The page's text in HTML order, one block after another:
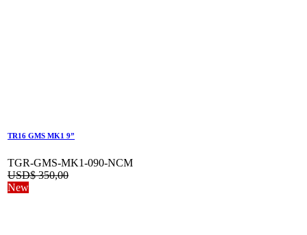
TR16 GMS MK1 9”
TGR-GMS-MK1-090-NCM
USD$350,00
New